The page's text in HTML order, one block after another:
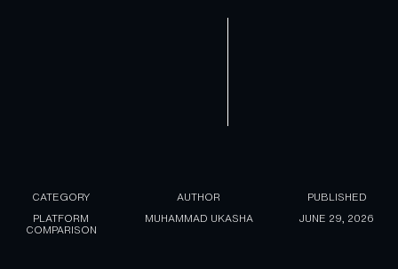
CATEGORY
PLATFORM
COMPARISON
AUTHOR
MUHAMMAD UKASHA
PUBLISHED
JUNE 29, 2026